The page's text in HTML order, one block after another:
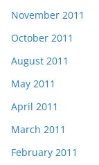
November 2011
October 2011
August 2011
May 2011
April 2011
March 2011
February 2011